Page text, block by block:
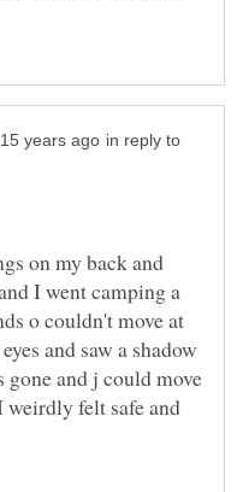
in reply to
on my back and
I went camping a
o couldn't move at
and saw a shadow
and j could move
felt safe and